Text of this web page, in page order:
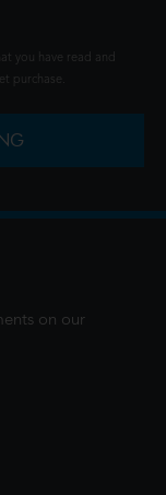
you have read and
purchase.
on our